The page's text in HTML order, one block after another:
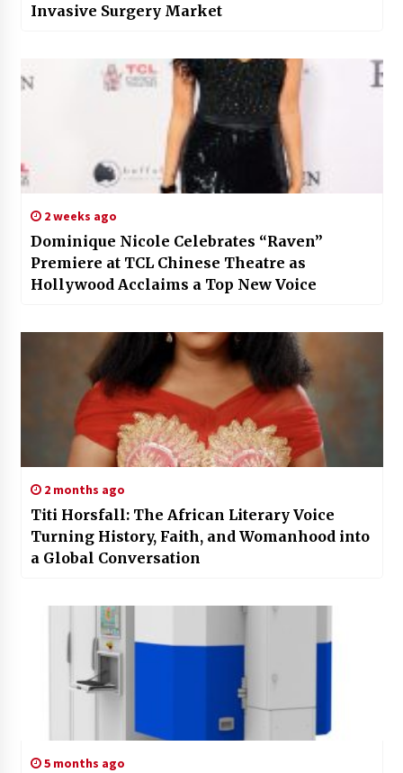
Invasive Surgery Market
2 weeks ago
Dominique Nicole Celebrates “Raven”
Premiere at TCL Chinese Theatre as
Hollywood Acclaims a Top New Voice
2 months ago
Titi Horsfall: The African Literary Voice
Turning History, Faith, and Womanhood into
a Global Conversation
5 months ago